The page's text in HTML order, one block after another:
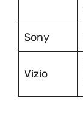
Sony
Vizio